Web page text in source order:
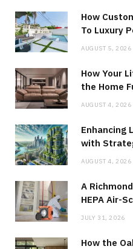
How
To Luxury
AUGUST 5, 2026
How Your
the Home
AUGUST 4, 2026
Enhancing
with
AUGUST 4, 2026
A
HEPA Air-
JULY 31, 2026
How the